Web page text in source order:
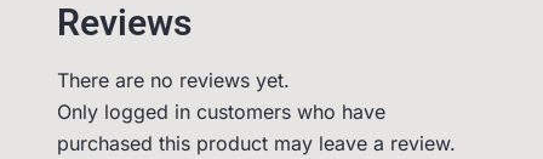
Reviews
There are no reviews yet.
Only logged in customers who have
purchased this product may leave a review.